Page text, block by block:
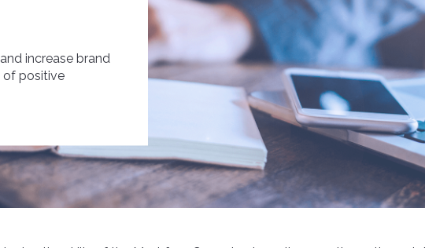
increase brand
of positive